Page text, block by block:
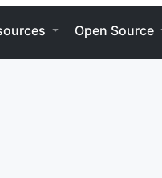
Open Source